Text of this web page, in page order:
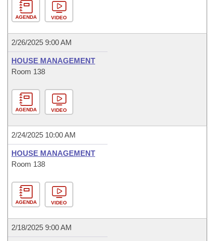
AGENDA VIDEO
2/26/2025 9:00 AM
HOUSE MANAGEMENT
Room 138
AGENDA VIDEO
2/24/2025 10:00 AM
HOUSE MANAGEMENT
Room 138
AGENDA VIDEO
2/18/2025 9:00 AM